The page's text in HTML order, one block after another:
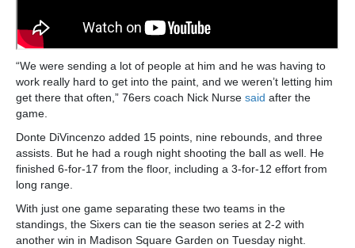
“We were sending a lot of people at him and he was having to
work really hard to get into the paint, and we weren’t letting him
get there that often,” 76ers coach Nick Nurse said after the
game.
Donte DiVincenzo added 15 points, nine rebounds, and three
assists. But he had a rough night shooting the ball as well. He
finished 6-for-17 from the floor, including a 3-for-12 effort from
long range.
With just one game separating these two teams in the
standings, the Sixers can tie the season series at 2-2 with
another win in Madison Square Garden on Tuesday night.